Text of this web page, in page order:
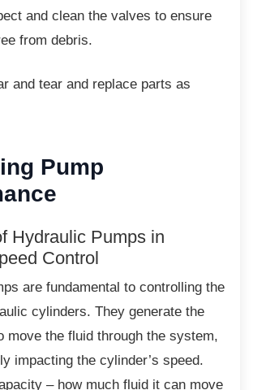
and clean the valves to ensure
from debris.
and tear and replace parts as
Pump
Hydraulic Pumps in
Control
are fundamental to controlling the
cylinders. They generate the
move the fluid through the system,
impacting the cylinder’s speed.
– how much fluid it can move